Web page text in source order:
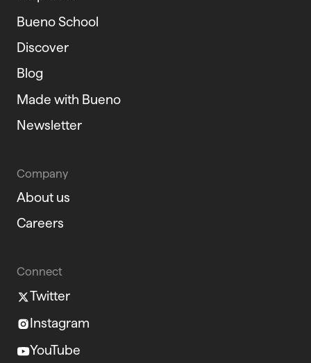
Bueno School
Discover
Blog
Made with Bueno
Newsletter
Company
About us
Careers
Connect
Twitter
Instagram
YouTube